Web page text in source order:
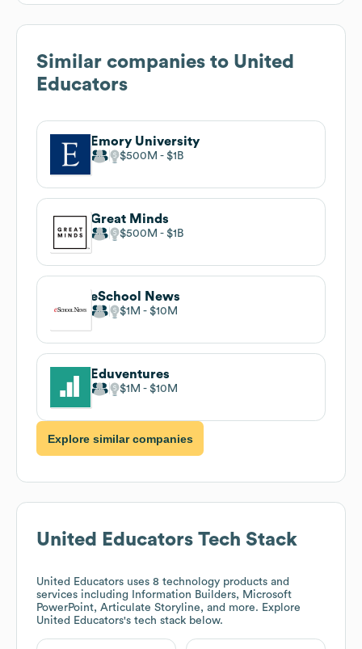
Similar companies to United
Educators
Emory University
$500M $1B
Great Minds
$500M $1B
eSchool News
$1M $10M
Eduventures
$1M $10M
Explore similar companies
United Educators Tech Stack
United Educators uses 8 technology products and
services including Information Builders, Microsoft
PowerPoint, Articulate Storyline, and more. Explore
United Educators's tech stack below.